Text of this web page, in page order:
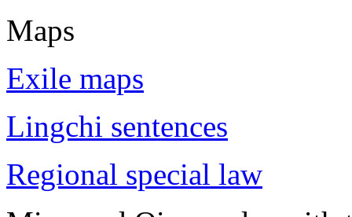
Maps
Exile maps
Lingchi sentences
Regional special law